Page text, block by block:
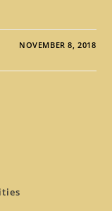
NOVEMBER 8, 2018